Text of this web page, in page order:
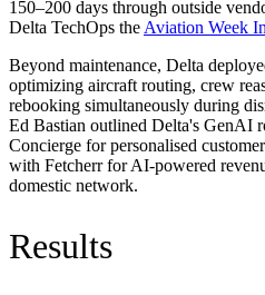
150–200 days through outside
Delta TechOps the Aviation Week
Beyond maintenance, Delta
optimizing aircraft routing, crew
rebooking simultaneously during
Ed Bastian outlined Delta's GenAI
Concierge for personalised
with Fetcherr for AI-powered
domestic network.
Results